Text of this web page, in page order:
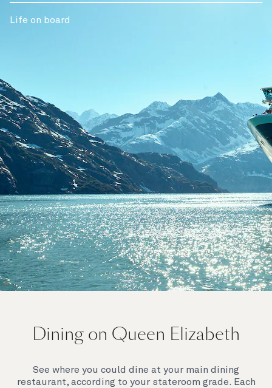
Life on board
Join us on Queen Elizabeth and immerse yourself in
feel. Prepare yourself for a truly remarkable voyage.
Dining on Queen Elizabeth
See where you could dine at your main dining
restaurant, according to your stateroom grade. Each